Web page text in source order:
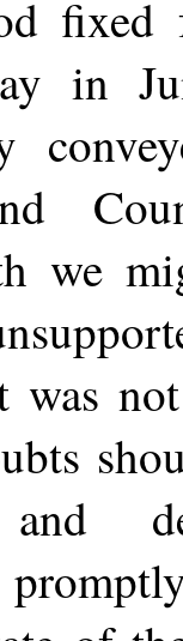
in
we
and